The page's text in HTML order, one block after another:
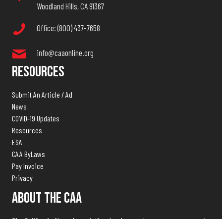
Woodland Hills, CA 91367
Office: (800) 437-7658
info@caaonline.org
Resources
Submit An Article / Ad
News
COVID-19 Updates
Resources
ESA
CAA ByLaws
Pay Invoice
Privacy
About The CAA